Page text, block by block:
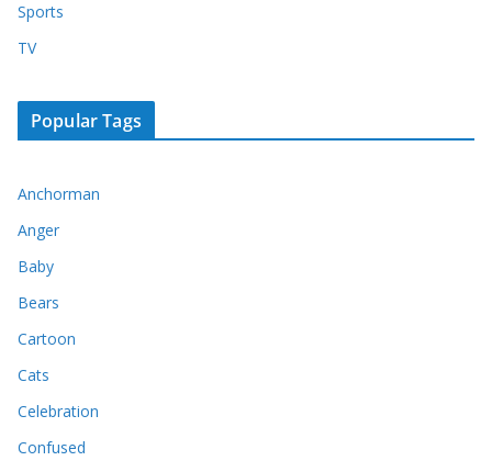
Sports
TV
Popular Tags
Anchorman
Anger
Baby
Bears
Cartoon
Cats
Celebration
Confused